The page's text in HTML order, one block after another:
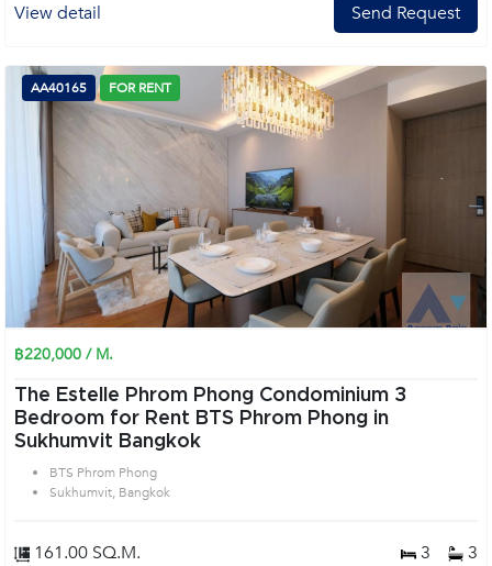
View detail Send Request
AA40165 FOR RENT
฿220,000 / M.
The Estelle Phrom Phong Condominium 3
Bedroom for Rent BTS Phrom Phong in
Sukhumvit Bangkok
BTS Phrom Phong
Sukhumvit, Bangkok
161.00 SQ.M. 3 3